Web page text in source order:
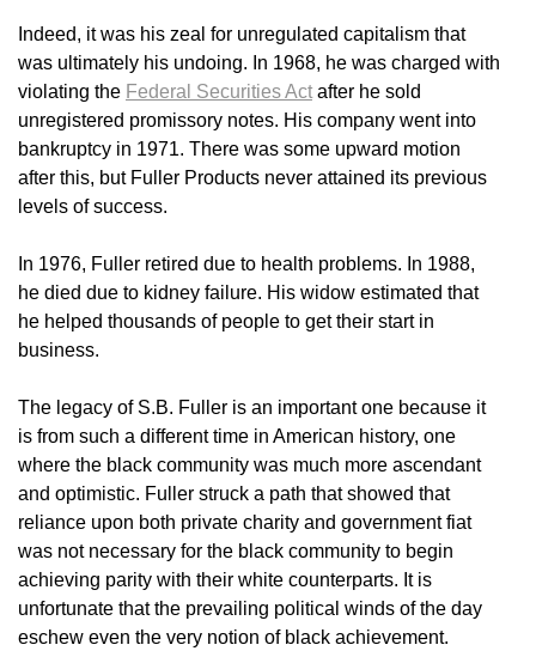
Indeed, it was his zeal for unregulated capitalism that
was ultimately his undoing. In 1968, he was charged with
violating the Federal Securities Act after he sold
unregistered promissory notes. His company went into
bankruptcy in 1971. There was some upward motion
after this, but Fuller Products never attained its previous
levels of success.
In 1976, Fuller retired due to health problems. In 1988,
he died due to kidney failure. His widow estimated that
he helped thousands of people to get their start in
business.
The legacy of S.B. Fuller is an important one because it
is from such a different time in American history, one
where the black community was much more ascendant
and optimistic. Fuller struck a path that showed that
reliance upon both private charity and government fiat
was not necessary for the black community to begin
achieving parity with their white counterparts. It is
unfortunate that the prevailing political winds of the day
eschew even the very notion of black achievement.